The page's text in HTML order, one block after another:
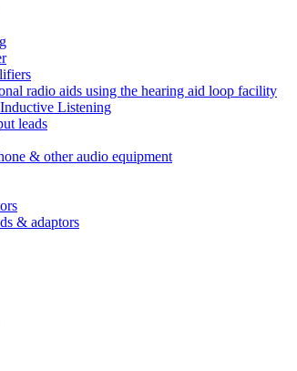
radio aids using the hearing aid loop facility
Listening
leads
& other audio equipment
& adaptors